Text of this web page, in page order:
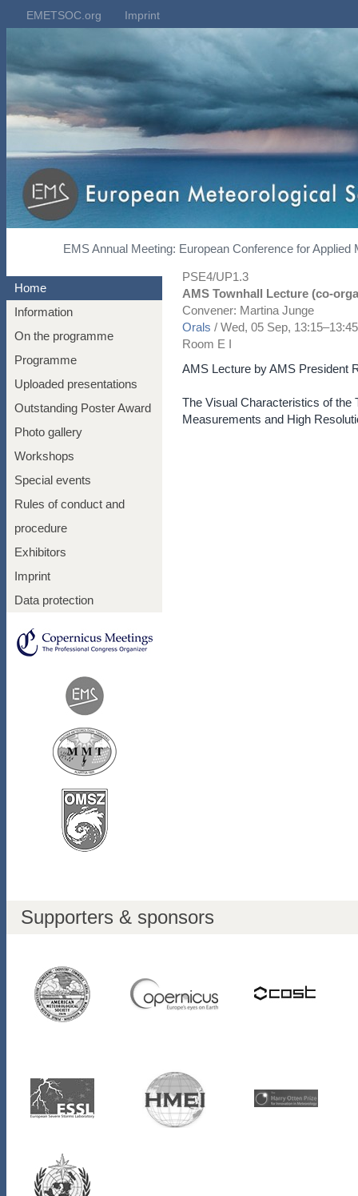
EMETSOC.org Imprint
EMS Annual Meeting: European Conference for
Home
Information
On the programme
Programme
Uploaded presentations
Outstanding Poster Award
Photo gallery
Workshops
Special events
Rules of conduct and
procedure
Exhibitors
Imprint
Data protection
PSE4/UP1.3
AMS Townhall Lecture (co-
Convener: Martina Junge
Orals / Wed, 05 Sep, 13:15–13:45
Room E I
AMS Lecture by AMS President
The Visual Characteristics of the
Measurements and High
Supporters & sponsors